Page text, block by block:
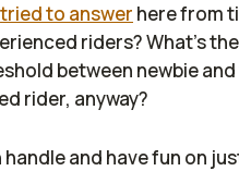
tried to answer here from
riders? What's
between newbie
rider, anyway?
and have fun on